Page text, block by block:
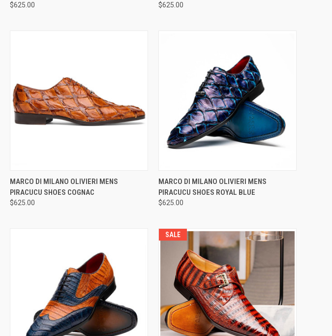
$625.00 $625.00
QUICK VIEW VIEW OPTIONS
Compare
MARCO DI MILANO OLIVIERI MENS
PIRACUCU SHOES COGNAC
$625.00
QUICK VIEW VIEW OPTIONS
Compare
MARCO DI MILANO OLIVIERI MENS
PIRACUCU SHOES ROYAL BLUE
$625.00
SALE